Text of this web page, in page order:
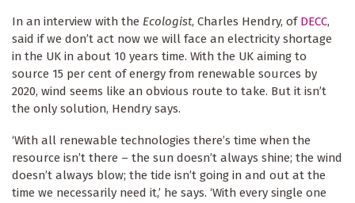
In an interview with the Ecologist, Charles Hendry, of DECC,
said if we don’t act now we will face an electricity shortage
in the UK in about 10 years time. With the UK aiming to
source 15 per cent of energy from renewable sources by
2020, wind seems like an obvious route to take. But it isn’t
the only solution, Hendry says.
‘With all renewable technologies there’s time when the
resource isn’t there – the sun doesn’t always shine; the wind
doesn’t always blow; the tide isn’t going in and out at the
time we necessarily need it,’ he says. ‘With every single one